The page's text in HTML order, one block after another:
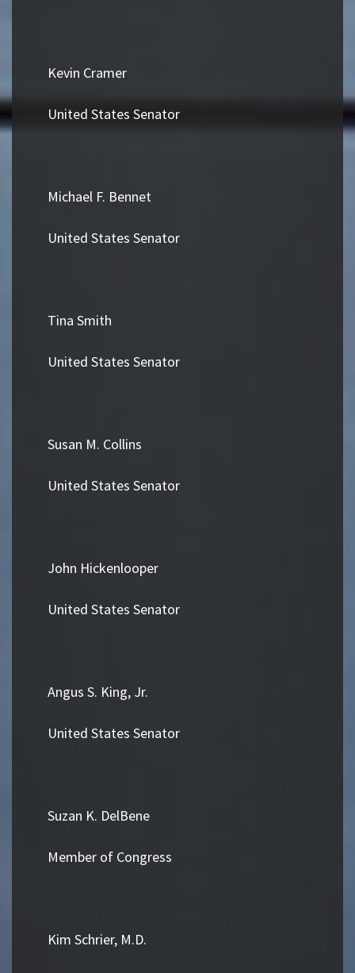
Kevin Cramer
United States Senator
Michael F. Bennet
United States Senator
Tina Smith
United States Senator
Susan M. Collins
United States Senator
John Hickenlooper
United States Senator
Angus S. King, Jr.
United States Senator
Suzan K. DelBene
Member of Congress
Kim Schrier, M.D.